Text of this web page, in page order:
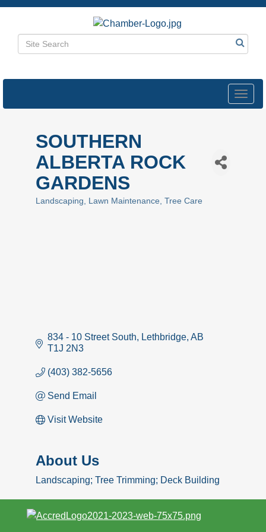
SOUTHERN
ALBERTA ROCK
GARDENS
Categories
Landscaping Lawn Maintenance Tree Care
834 - 10 Street South Lethbridge AB
T1J 2N3
(403) 382-5656
Send Email
Visit Website
About Us
Landscaping; Tree Trimming; Deck Building